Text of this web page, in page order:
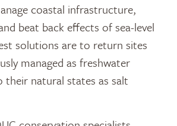
coastal infrastructure,
beat back effects of sea-level
solutions are to return sites
managed as freshwater
their natural states as salt